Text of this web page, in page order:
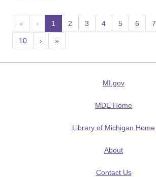
« ‹ 1 (current)
2 3 4 5 6 7
10 › »
MI.gov
MDE Home
Library of Michigan Home
About
Contact Us